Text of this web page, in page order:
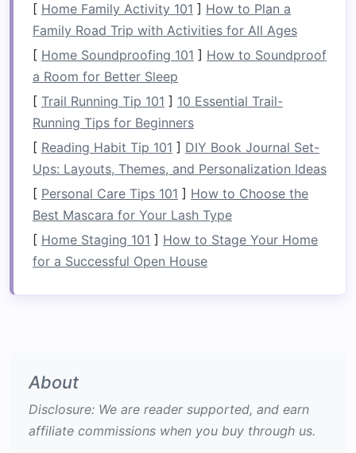
Why is CoreStrengthEssential
in Rafting?
Core muscles provide stability, making it
easier tobalancein unpredictable waters.
They reduce theriskof injury, especially
during high‑intensity sections of the river.
Strong coremuscles make paddling more
effective, allowing you to cover longer
distances with lessfatigue.
How Rafting Engages Your
Core
Paddling: The Ultimate Core
Workout
[ Home Family Activity 101 ] How to Plan a
Family Road Trip with Activities for All Ages
[ Home Soundproofing 101 ] How to Soundproof
a Room for Better Sleep
[ Trail Running Tip 101 ] 10 Essential Trail-
Running Tips for Beginners
[ Reading Habit Tip 101 ] DIY Book Journal Set-
Ups: Layouts, Themes, and Personalization Ideas
[ Personal Care Tips 101 ] How to Choose the
Best Mascara for Your Lash Type
[ Home Staging 101 ] How to Stage Your Home
for a Successful Open House
About
Disclosure: We are reader supported, and earn
affiliate commissions when you buy through us.